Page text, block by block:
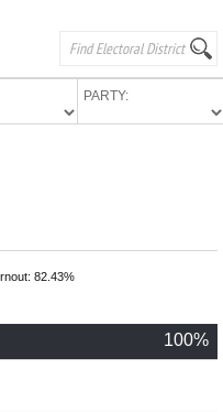
PARTY:
82.43%
100%